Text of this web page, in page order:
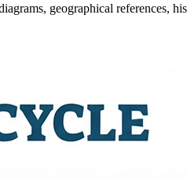
geographical references,